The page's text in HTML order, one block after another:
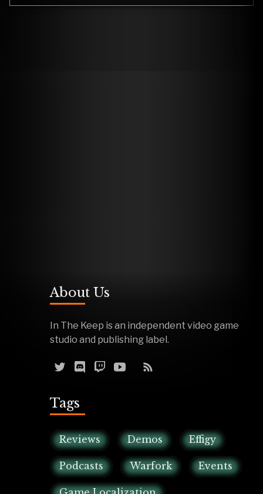
About Us
In The Keep is an independent video game
studio and publishing label.
Tags
Reviews Demos Effigy
Podcasts Warfork Events